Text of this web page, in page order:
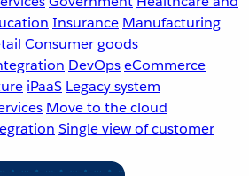
Insurance Manufacturing
Consumer goods
DevOpseCommerce
iPaaS Legacy system
Move to the cloud
Single view of customer